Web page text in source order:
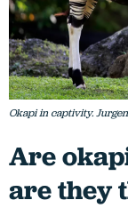
Okapi in captivity.
Are
are they